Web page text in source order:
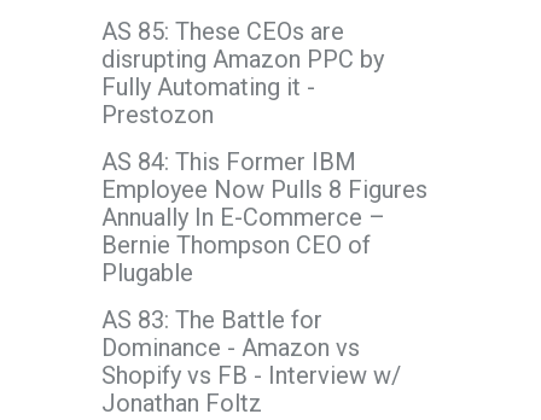
AS 85: These CEOs are
disrupting Amazon PPC by
Fully Automating it -
Prestozon
AS 84: This Former IBM
Employee Now Pulls 8 Figures
Annually In E-Commerce –
Bernie Thompson CEO of
Plugable
AS 83: The Battle for
Dominance - Amazon vs
Shopify vs FB - Interview w/
Jonathan Foltz